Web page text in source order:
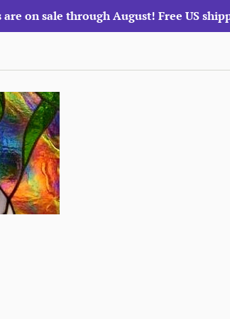
are on sale through August! Free US